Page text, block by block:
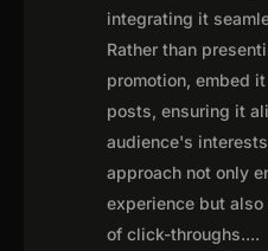
integrating it
Rather than
promotion, embed
posts, ensuring it
audience's
approach not only
experience but
of click-throughs....